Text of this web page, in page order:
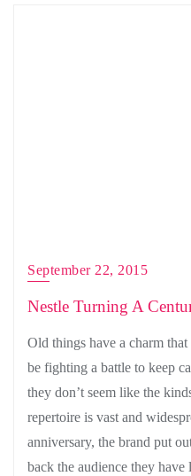
September 22, 2015
Nestle Turning A
Old things have a charm
be fighting a battle to keep
they don’t seem like the
repertoire is vast and
anniversary, the brand put
back the audience they